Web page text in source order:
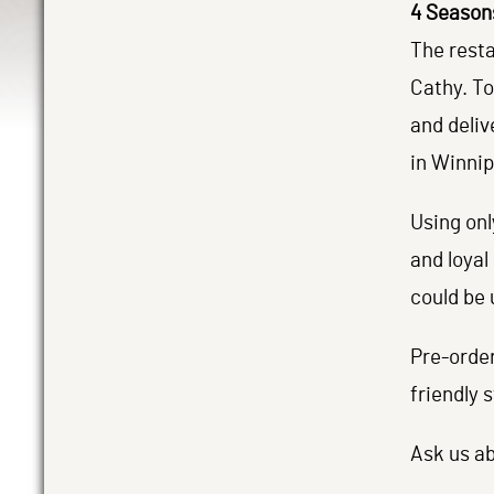
4
The
Cathy.
and
in
Using
and
could be
Pre-
friendly
Ask us